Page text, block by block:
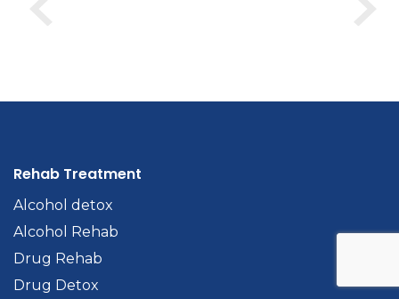
Rehab Treatment
Alcohol detox
Alcohol Rehab
Drug Rehab
Drug Detox